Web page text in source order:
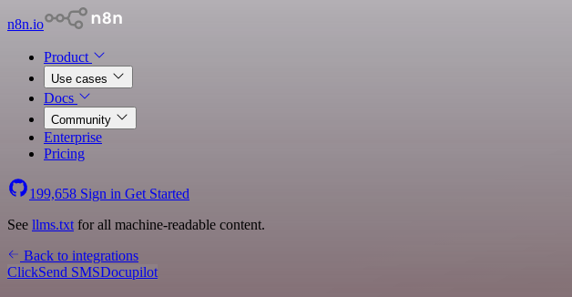
n8n.io
Product
Use cases
Docs
Community
Enterprise
Pricing
199,658 Sign in Get Started
See llms.txt for all machine-readable content.
Back to integrations
ClickSend SMSDocupilot